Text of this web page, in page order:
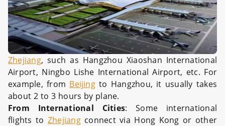
Zhejiang, such as Hangzhou Xiaoshan International
Airport, Ningbo Lishe International Airport, etc. For
example, from Beijingto Hangzhou, it usually takes
about 2 to 3 hours by plane.
From International Cities: Some international
flights to Zhejiangconnect via Hong Kong or other